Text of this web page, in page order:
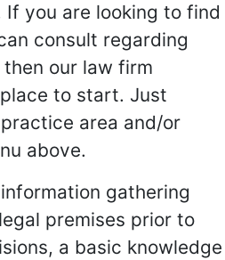
you are looking to find
consult regarding
our law firm
to start. Just
area and/or
above.
gathering
premises prior to
a basic knowledge